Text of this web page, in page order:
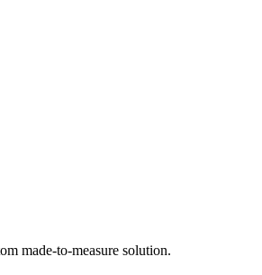
made-to-measure solution.